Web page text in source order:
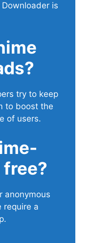
Downloader is
try to keep
to boost the
of users.
anonymous
require a